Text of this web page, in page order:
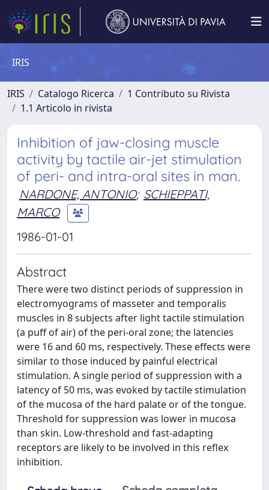
IRIS
IRIS Catalogo Ricerca
1 Contributo su Rivista
1.1 Articolo in rivista
Inhibition of jaw-closing muscle
activity by tactile air-jet stimulation
of peri- and intra-oral sites in man.
NARDONE, ANTONIO; SCHIEPPATI,
MARCO
1986-01-01
Abstract
There were two distinct periods of suppression in
electromyograms of masseter and temporalis
muscles in 8 subjects after light tactile stimulation
(a puff of air) of the peri-oral zone; the latencies
were 16 and 60 ms, respectively. These effects were
similar to those induced by painful electrical
stimulation. A single period of suppression with a
latency of 50 ms, was evoked by tactile stimulation
of the mucosa of the hard palate or of the tongue.
Threshold for suppression was lower in mucosa
than skin. Low-threshold and fast-adapting
receptors are likely to be involved in this reflex
inhibition.